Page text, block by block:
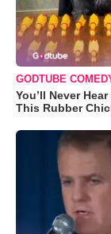
GODTUBE
You’ll Never
This Rubber